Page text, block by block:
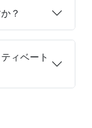
？
ィベート